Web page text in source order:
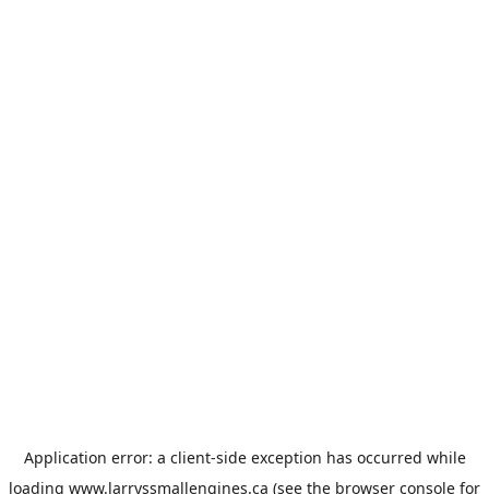
Application error: a client-side exception has occurred while
loading www.larryssmallengines.ca (see the browser console for